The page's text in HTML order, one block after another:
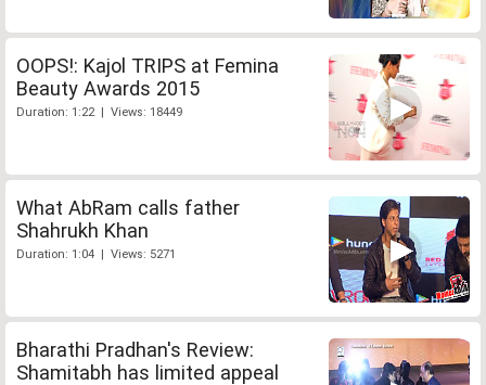
OOPS!: Kajol TRIPS at Femina
Beauty Awards 2015
Duration: 1:22 | Views: 18449
What AbRam calls father
Shahrukh Khan
Duration: 1:04 | Views: 5271
Bharathi Pradhan's Review:
Shamitabh has limited appeal